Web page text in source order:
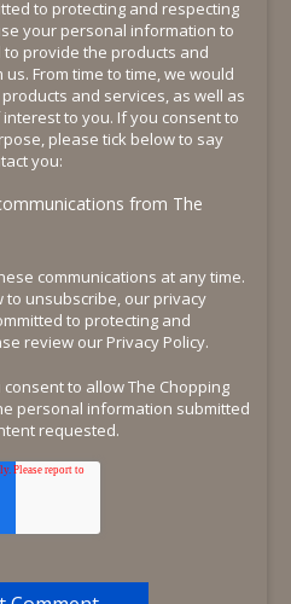
to protecting and respecting
your personal information to
provide the products and
From time to time, we would
and services, as well as
to you. If you consent to
please tick below to say
you:
from The
communications at any time.
to unsubscribe, our privacy
to protecting and
review our Privacy Policy.
to allow The Chopping
personal information submitted
requested.